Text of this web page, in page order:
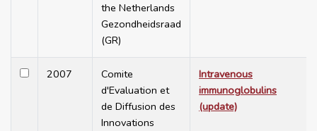
the Netherlands
Gezondheidsraad
(GR)
2007
Comite
d'Evaluation et
de Diffusion des
Innovations
Intravenous
immunoglobulins
(update)